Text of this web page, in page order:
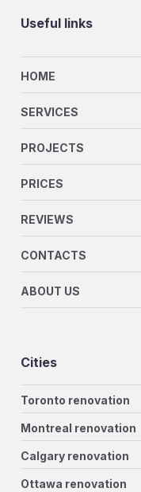
Useful links
HOME
SERVICES
PROJECTS
PRICES
REVIEWS
CONTACTS
ABOUT US
Cities
Toronto renovation
Montreal renovation
Calgary renovation
Ottawa renovation